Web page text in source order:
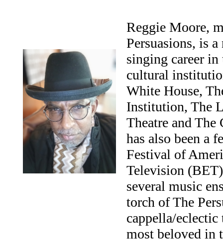
Reggie Moore,
Persuasions, is
singing career in
cultural
White House,
Institution, The
Theatre and
has also been a
Festival of
Television
several music
torch of The
cappella/
most beloved in